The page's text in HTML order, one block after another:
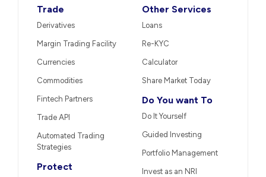
Trade
Derivatives
Margin Trading Facility
Currencies
Commodities
Fintech Partners
Trade API
Automated Trading
Strategies
Protect
Other Services
Loans
Re-KYC
Calculator
Share Market Today
Do You want To
Do It Yourself
Guided Investing
Portfolio Management
Invest as an NRI